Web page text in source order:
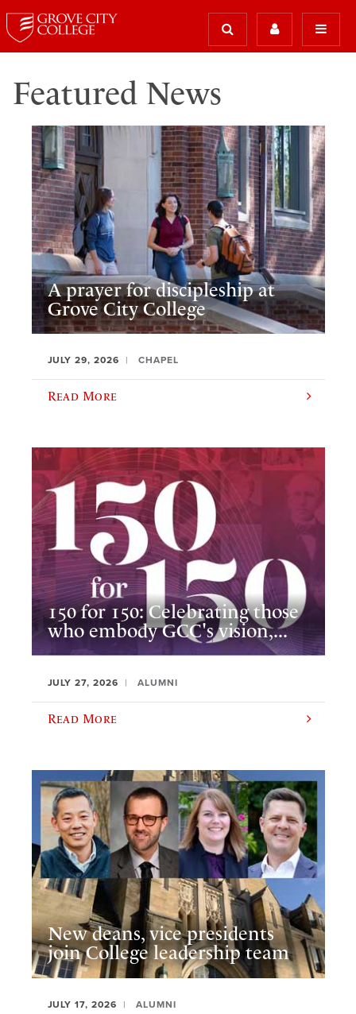
Featured News
A prayer for discipleship at
Grove City College
JULY 29, 2026 CHAPEL
Read More
150 for 150: Celebrating those
who embody GCC's vision,...
JULY 27, 2026 ALUMNI
Read More
New deans, vice presidents
join College leadership team
JULY 17, 2026 ALUMNI